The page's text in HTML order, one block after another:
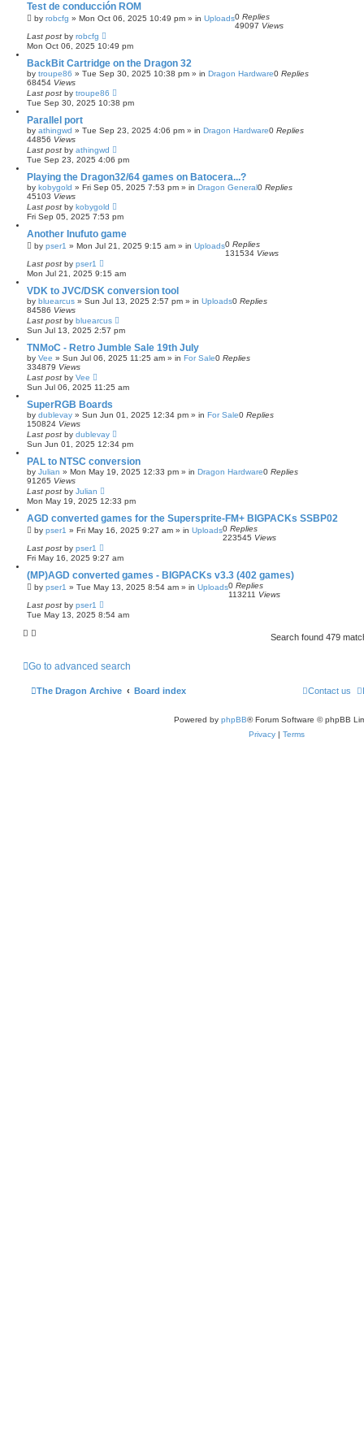
Test de conducción ROM
by robcfg » Mon Oct 06, 2025 10:49 pm » in Uploads0 Replies
49097 Views
Last post by robcfg
Mon Oct 06, 2025 10:49 pm
BackBit Cartridge on the Dragon 32
by troupe86 » Tue Sep 30, 2025 10:38 pm » in Dragon Hardware0 Replies
68454 Views
Last post by troupe86
Tue Sep 30, 2025 10:38 pm
Parallel port
by athingwd » Tue Sep 23, 2025 4:06 pm » in Dragon Hardware0 Replies
44856 Views
Last post by athingwd
Tue Sep 23, 2025 4:06 pm
Playing the Dragon32/64 games on Batocera...?
by kobygold » Fri Sep 05, 2025 7:53 pm » in Dragon General0 Replies
45103 Views
Last post by kobygold
Fri Sep 05, 2025 7:53 pm
Another Inufuto game
by pser1 » Mon Jul 21, 2025 9:15 am » in Uploads0 Replies
131534 Views
Last post by pser1
Mon Jul 21, 2025 9:15 am
VDK to JVC/DSK conversion tool
by bluearcus » Sun Jul 13, 2025 2:57 pm » in Uploads0 Replies
84586 Views
Last post by bluearcus
Sun Jul 13, 2025 2:57 pm
TNMoC - Retro Jumble Sale 19th July
by Vee » Sun Jul 06, 2025 11:25 am » in For Sale0 Replies
334879 Views
Last post by Vee
Sun Jul 06, 2025 11:25 am
SuperRGB Boards
by dublevay » Sun Jun 01, 2025 12:34 pm » in For Sale0 Replies
150824 Views
Last post by dublevay
Sun Jun 01, 2025 12:34 pm
PAL to NTSC conversion
by Julian » Mon May 19, 2025 12:33 pm » in Dragon Hardware0 Replies
91265 Views
Last post by Julian
Mon May 19, 2025 12:33 pm
AGD converted games for the Supersprite-FM+ BIGPACKs SSBP02
by pser1 » Fri May 16, 2025 9:27 am » in Uploads0 Replies
223545 Views
Last post by pser1
Fri May 16, 2025 9:27 am
(MP)AGD converted games - BIGPACKs v3.3 (402 games)
by pser1 » Tue May 13, 2025 8:54 am » in Uploads0 Replies
113211 Views
Last post by pser1
Tue May 13, 2025 8:54 am
Search found 479
Go to advanced search
The Dragon Archive Board index Contact us
Powered by phpBB® Forum Software © phpBB
Privacy | Terms